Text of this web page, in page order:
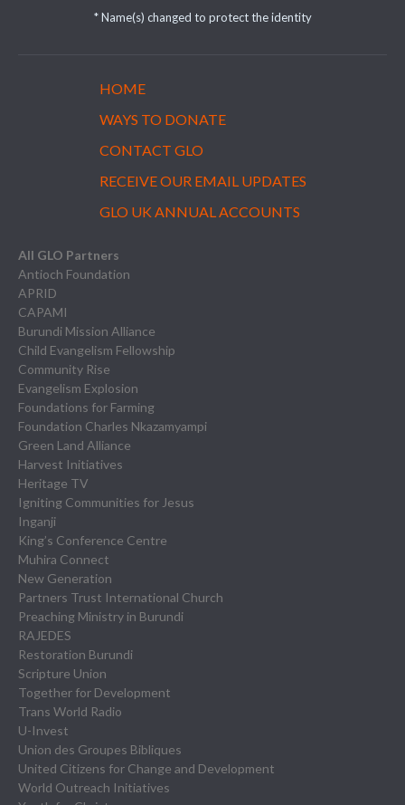
* Name(s) changed to protect the identity
HOME
WAYS TO DONATE
CONTACT GLO
RECEIVE OUR EMAIL UPDATES
GLO UK ANNUAL ACCOUNTS
All GLO Partners
Antioch Foundation
APRID
CAPAMI
Burundi Mission Alliance
Child Evangelism Fellowship
Community Rise
Evangelism Explosion
Foundations for Farming
Foundation Charles Nkazamyampi
Green Land Alliance
Harvest Initiatives
Heritage TV
Igniting Communities for Jesus
Inganji
King’s Conference Centre
Muhira Connect
New Generation
Partners Trust International Church
Preaching Ministry in Burundi
RAJEDES
Restoration Burundi
Scripture Union
Together for Development
Trans World Radio
U-Invest
Union des Groupes Bibliques
United Citizens for Change and Development
World Outreach Initiatives